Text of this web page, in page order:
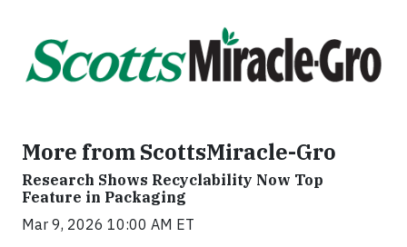
More from ScottsMiracle-Gro
Research Shows Recyclability Now Top
Feature in Packaging
Mar 9, 2026 10:00 AM ET